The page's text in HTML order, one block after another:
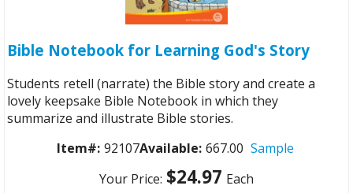
Bible Notebook for Learning God's Story
Students retell (narrate) the Bible story and create a
lovely keepsake Bible Notebook in which they
summarize and illustrate Bible stories.
Item#: 92107Available: 667.00 Sample
Your Price: $24.97 Each